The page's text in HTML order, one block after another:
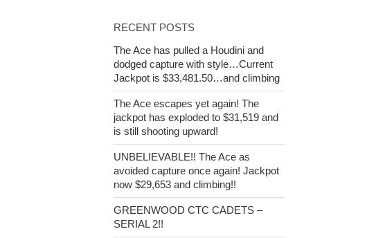
RECENT POSTS
The Ace has pulled a Houdini and
dodged capture with style…Current
Jackpot is $33,481.50…and climbing
The Ace escapes yet again! The
jackpot has exploded to $31,519 and
is still shooting upward!
UNBELIEVABLE!! The Ace as
avoided capture once again! Jackpot
now $29,653 and climbing!!
GREENWOOD CTC CADETS –
SERIAL 2!!